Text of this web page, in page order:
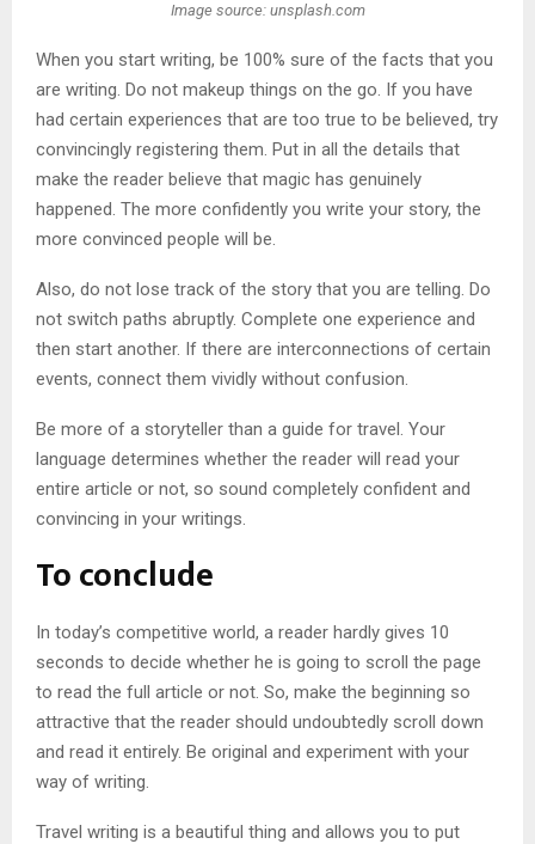
Image source: unsplash.com
When you start writing, be 100% sure of the facts that you
are writing. Do not makeup things on the go. If you have
had certain experiences that are too true to be believed, try
convincingly registering them. Put in all the details that
make the reader believe that magic has genuinely
happened. The more confidently you write your story, the
more convinced people will be.
Also, do not lose track of the story that you are telling. Do
not switch paths abruptly. Complete one experience and
then start another. If there are interconnections of certain
events, connect them vividly without confusion.
Be more of a storyteller than a guide for travel. Your
language determines whether the reader will read your
entire article or not, so sound completely confident and
convincing in your writings.
To conclude
In today’s competitive world, a reader hardly gives 10
seconds to decide whether he is going to scroll the page
to read the full article or not. So, make the beginning so
attractive that the reader should undoubtedly scroll down
and read it entirely. Be original and experiment with your
way of writing.
Travel writing is a beautiful thing and allows you to put